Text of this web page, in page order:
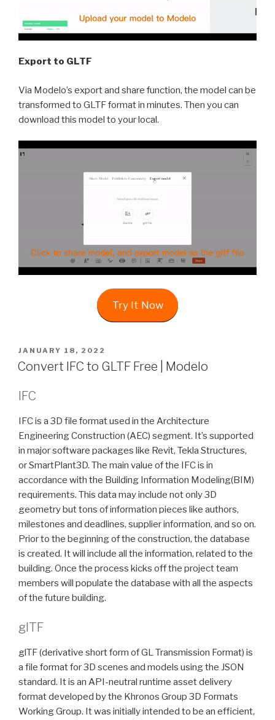
Export to GLTF
Via Modelo’s export and share function, the model can be
transformed to GLTF format in minutes. Then you can
download this model to your local.
Try It Now
POSTED
ON
JANUARY 18, 2022
Convert IFC to GLTF Free | Modelo
IFC
IFC is a 3D file format used in the Architecture
Engineering Construction (AEC) segment. It’s supported
in major software packages like Revit, Tekla Structures,
or SmartPlant3D. The main value of the IFC is in
accordance with the Building Information Modeling(BIM)
requirements. This data may include not only 3D
geometry but tons of information pieces like authors,
milestones and deadlines, supplier information, and so on.
Prior to the beginning of the construction, the database
is created. It will include all the information, related to the
building. Once the process kicks off the project team
members will populate the database with all the aspects
of the future building.
glTF
glTF (derivative short form of GL Transmission Format) is
a file format for 3D scenes and models using the JSON
standard. It is an API-neutral runtime asset delivery
format developed by the Khronos Group 3D Formats
Working Group. It was initially intended to be an efficient,